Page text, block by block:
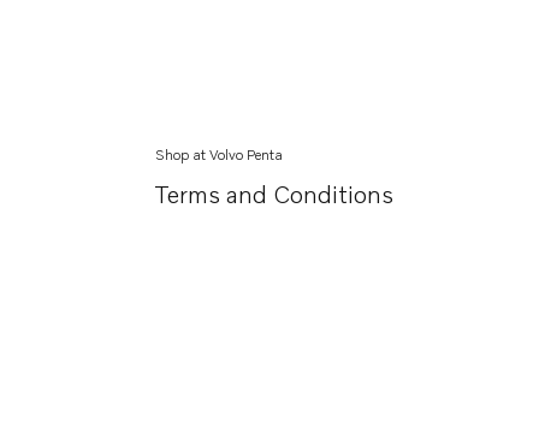
Shop at Volvo Penta
Terms and Conditions